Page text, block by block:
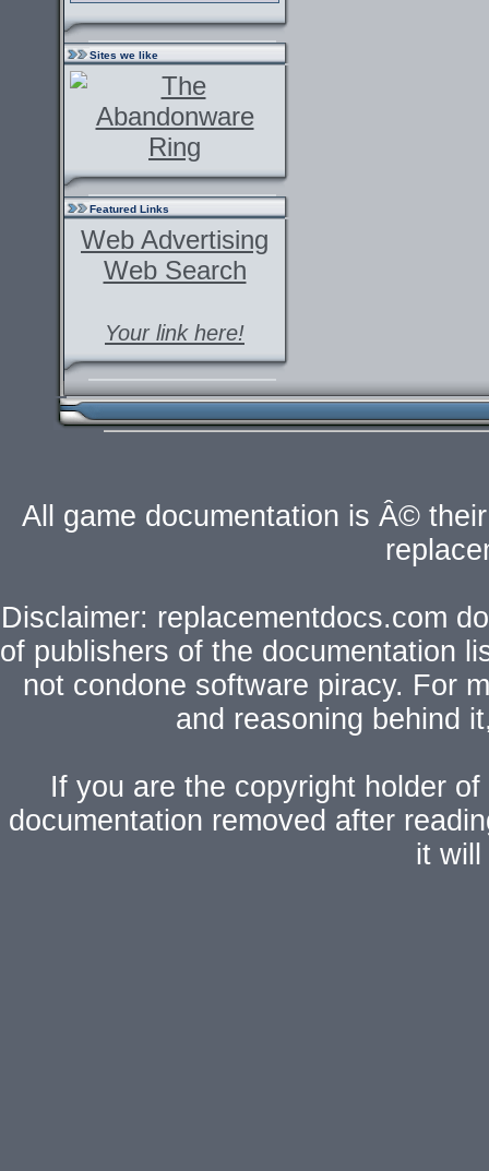
Sites we like
Featured Links
Web Advertising
Web Search
Your link here!
All game documentation is Â©
Disclaimer: replacementdocs.com
of publishers of the documentation
not condone software piracy. For
and reasoning behind
If you are the copyright holder
documentation removed after
it will